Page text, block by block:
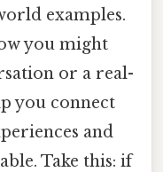
examples.
you might
or a real-
you connect
and
Take this: if